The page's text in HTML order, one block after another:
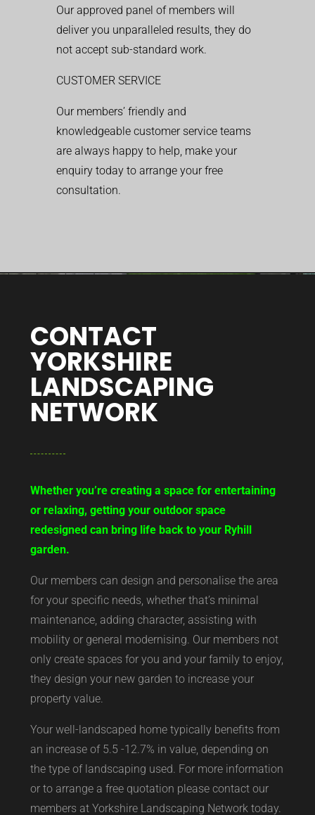
Our approved panel of members will
deliver you unparalleled results, they do
not accept sub-standard work.
CUSTOMER SERVICE
Our members’ friendly and
knowledgeable customer service teams
are always happy to help, make your
enquiry today to arrange your free
consultation.
CONTACT
YORKSHIRE
LANDSCAPING
NETWORK
Whether you’re creating a space for entertaining
or relaxing, getting your outdoor space
redesigned can bring life back to your Ryhill
garden.
Our members can design and personalise the area
for your specific needs, whether that’s minimal
maintenance, adding character, assisting with
mobility or general modernising. Our members not
only create spaces for you and your family to enjoy,
they design your new garden to increase your
property value.
Your well-landscaped home typically benefits from
an increase of 5.5 -12.7% in value, depending on
the type of landscaping used. For more information
or to arrange a free quotation please contact our
members at Yorkshire Landscaping Network today.